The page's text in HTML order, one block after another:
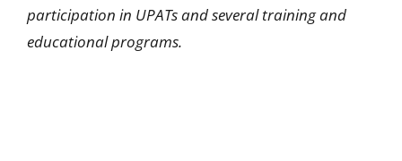
participation in UPATs and several training and
educational programs.